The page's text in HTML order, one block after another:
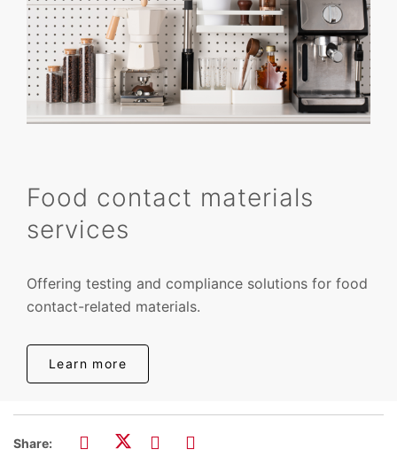
Food contact materials
services
Offering testing and compliance solutions for food
contact-related materials.
Learn more
Share: